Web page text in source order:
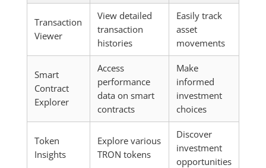
Transaction
Viewer
View detailed
transaction
histories
Easily track
asset
movements
Smart
Contract
Explorer
Access
performance
data on smart
contracts
Make
informed
investment
choices
Token
Insights
Explore various
TRON tokens
Discover
investment
opportunities